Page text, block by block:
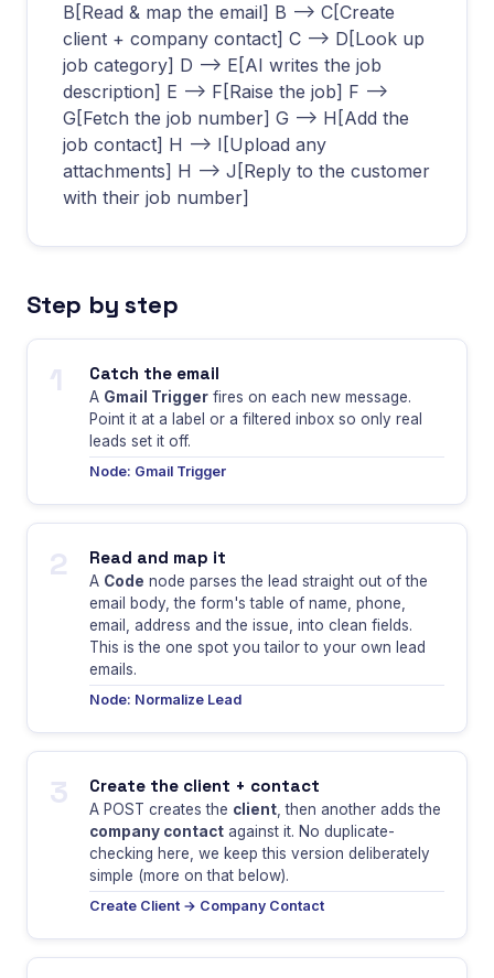
B[Read & map the email] B --> C[Create
client + company contact] C --> D[Look up
job category] D --> E[AI writes the job
description] E --> F[Raise the job] F -->
G[Fetch the job number] G --> H[Add the
job contact] H --> I[Upload any
attachments] H --> J[Reply to the customer
with their job number]
Step by step
1 Catch the email
A Gmail Trigger fires on each new message.
Point it at a label or a filtered inbox so only real
leads set it off.
Node: Gmail Trigger
2 Read and map it
A Code node parses the lead straight out of the
email body, the form's table of name, phone,
email, address and the issue, into clean fields.
This is the one spot you tailor to your own lead
emails.
Node: Normalize Lead
3 Create the client + contact
A POST creates the client, then another adds the
company contact against it. No duplicate-
checking here, we keep this version deliberately
simple (more on that below).
Create Client → Company Contact